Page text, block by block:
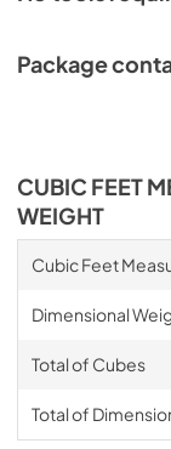
Package
CUBIC FEET
WEIGHT
Cubic Feet
Dimensional
Total of Cubes
Total of